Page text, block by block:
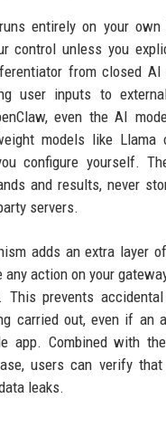
entirely on your own
control unless you
from closed AI
user inputs to
even the AI
models like Llama
configure yourself.
and results, never
servers.
adds an extra layer
any action on your
This prevents
carried out, even if an
app. Combined with
users can verify
leaks.